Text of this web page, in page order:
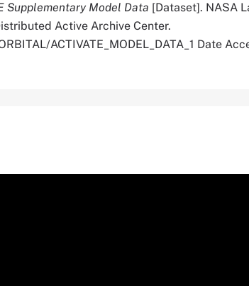
Supplementary Model Data [Dataset]. NASA
Active Archive Center.
ACTIVATE_MODEL_DATA_1 Date